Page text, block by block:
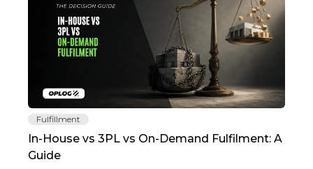
Fulfillment
In-House vs 3PL vs On-Demand Fulfilment: A
Guide